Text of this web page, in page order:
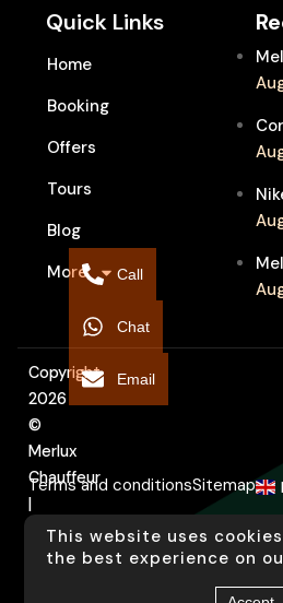
Quick Links
Home
Booking
Offers
Tours
Blog
More
for
Copyright
2026
©
Merlux
Chauffeur
|
Designed
Terms and conditionsSitemap
This website uses
the best experience on
Call
Chat
Email